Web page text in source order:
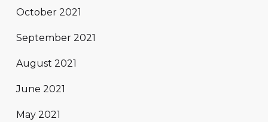
October 2021
September 2021
August 2021
June 2021
May 2021